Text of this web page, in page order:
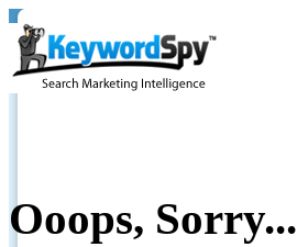
Ooops, Sorry...